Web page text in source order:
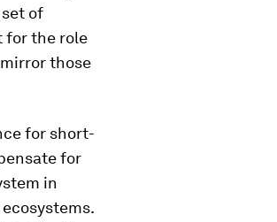
of
for the role
those
for short-
for
in